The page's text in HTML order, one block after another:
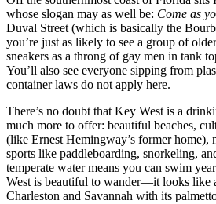
whose slogan may as well be: Come as
Duval Street (which is basically the
you’re just as likely to see a group of
sneakers as a throng of gay men in tank
You’ll also see everyone sipping from
container laws do not apply here.
There’s no doubt that Key West is a
much more to offer: beautiful beaches,
(like Ernest Hemingway’s former home),
sports like paddleboarding, snorkeling,
temperate water means you can swim
West is beautiful to wander—it looks like
Charleston and Savannah with its